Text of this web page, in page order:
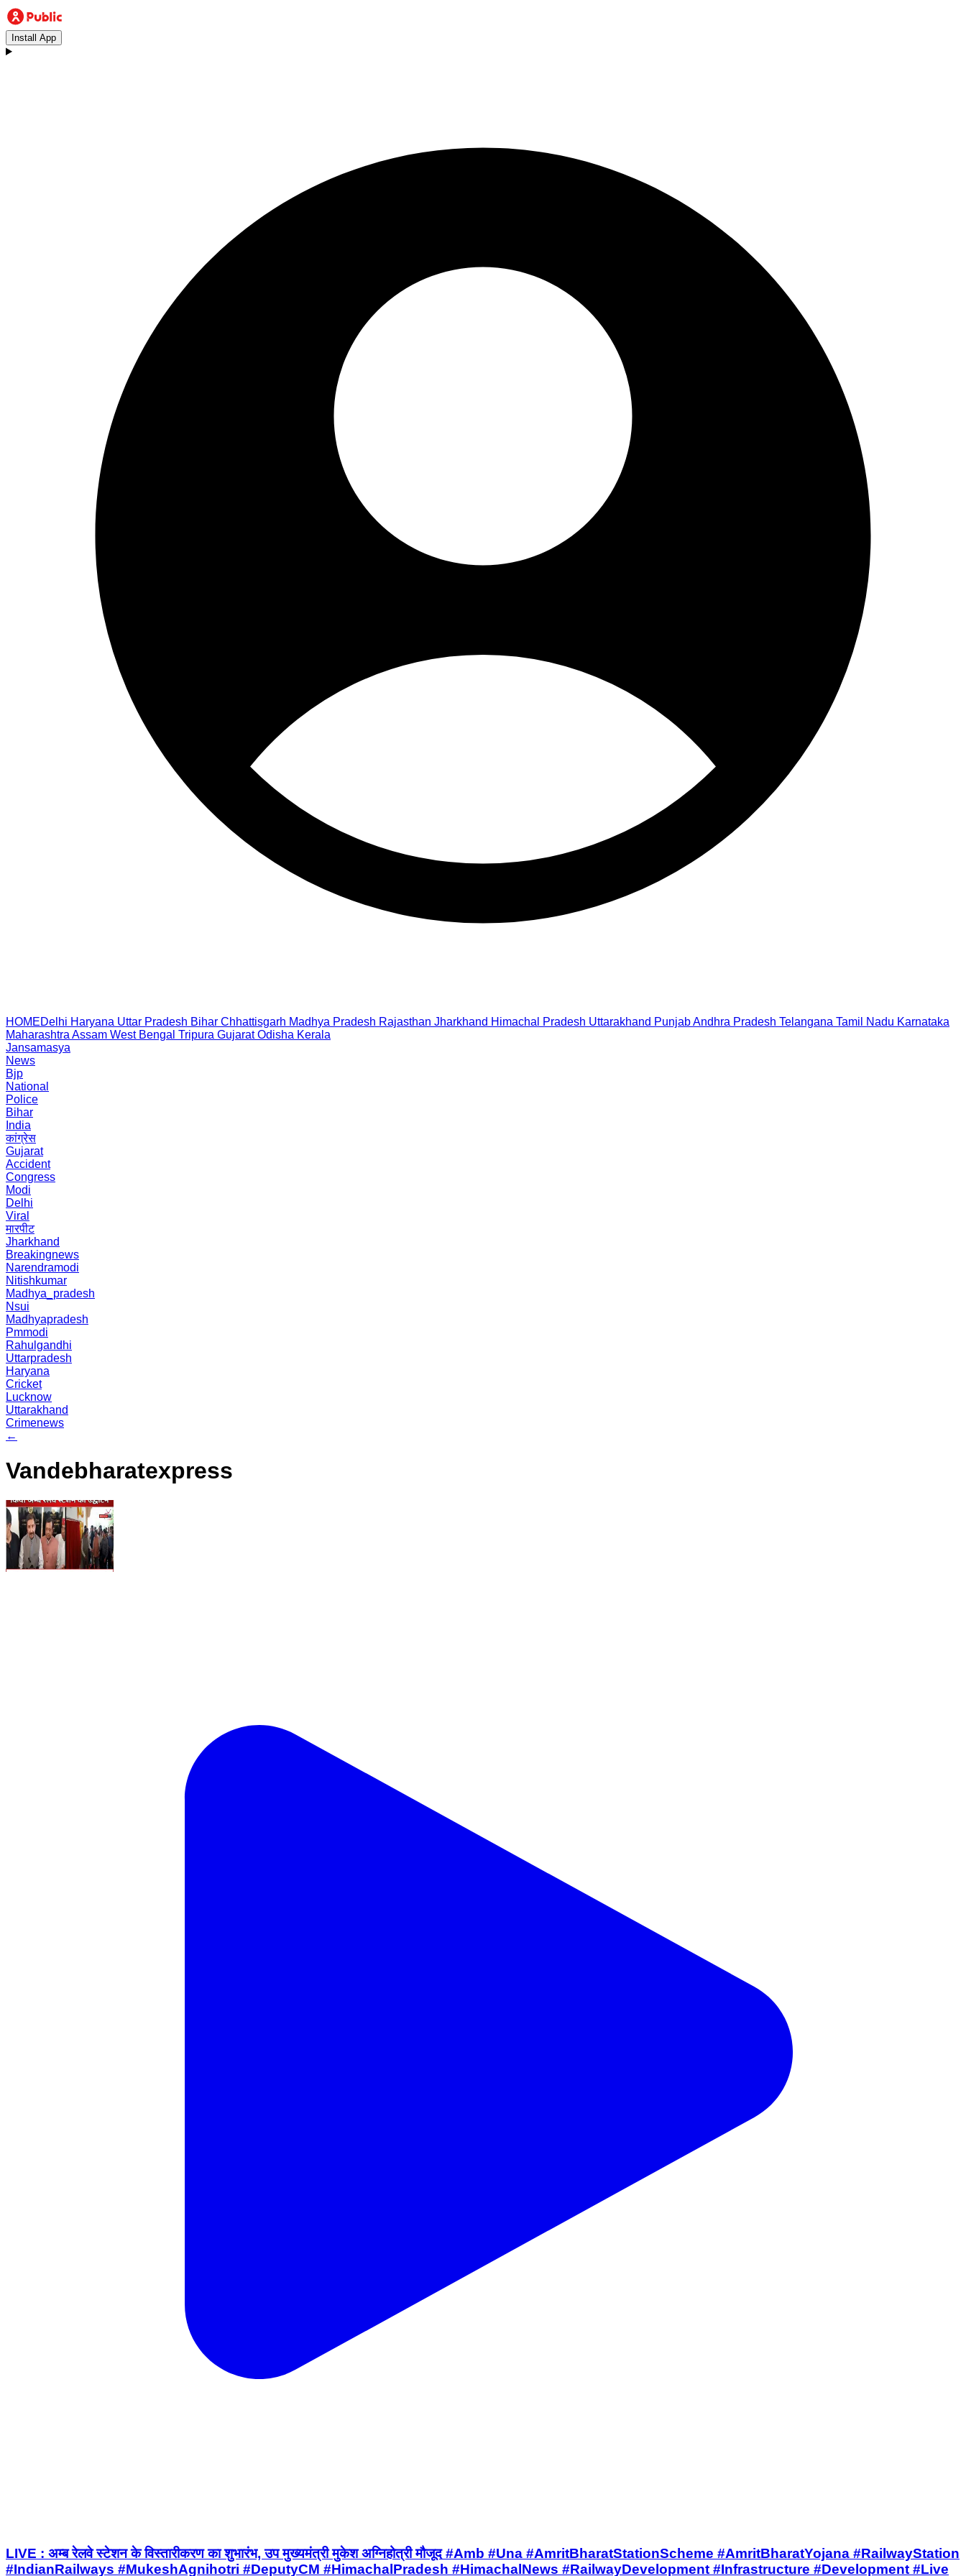
Install App
HOMEDelhi Haryana Uttar Pradesh Bihar Chhattisgarh Madhya Pradesh Rajasthan Jharkhand Himachal Pradesh Uttarakhand PunjabAndhra Pradesh Telangana Tamil Nadu Karnataka
Maharashtra Assam West Bengal Tripura Gujarat Odisha Kerala
Jansamasya
News
Bjp
National
Police
Bihar
India
कांग्रेस
Gujarat
Accident
Congress
Modi
Delhi
Viral
मारपीट
Jharkhand
Breakingnews
Narendramodi
Nitishkumar
Madhya_pradesh
Nsui
Madhyapradesh
Pmmodi
Rahulgandhi
Uttarpradesh
Haryana
Cricket
Lucknow
Uttarakhand
Crimenews
←
Vandebharatexpress
LIVE : अम्ब रेलवे स्टेशन के विस्तारीकरण का शुभारंभ, उप मुख्यमंत्री मुकेश अग्निहोत्री मौजूद #Amb #Una #AmritBharatStationScheme #AmritBharatYojana #RailwayStation
#IndianRailways #MukeshAgnihotri #DeputyCM #HimachalPradesh #HimachalNews #RailwayDevelopment #Infrastructure #Development #Live